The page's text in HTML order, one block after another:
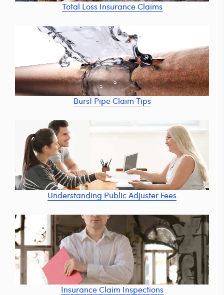
Total Loss Insurance Claims
Burst Pipe Claim Tips
Understanding Public Adjuster Fees
Insurance Claim Inspections